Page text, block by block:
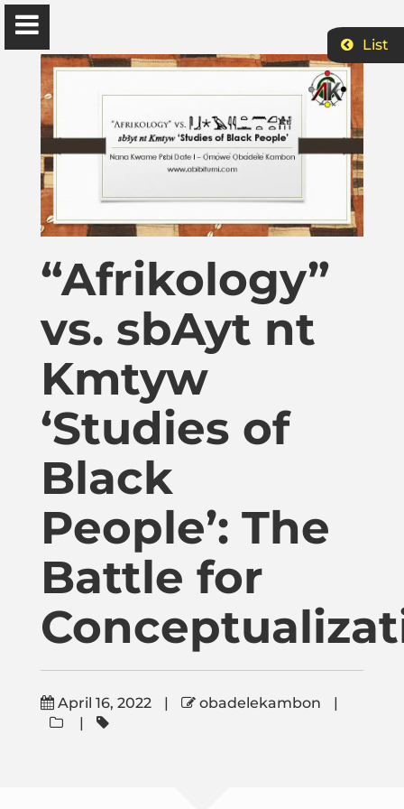
Ọbádélé Kambon
University of Ghana
Publications
Donate
Newsletter
About
List
“Afrikology”
vs. sbAyt nt
Kmtyw
‘Studies of
Black
People’: The
Battle for
April 16, 2022 | obadelekambon
|
|
Ɔbenfo Ọbádélé Bakari Kambon, PhD |:| Official
Website is proudly powered byWordPress